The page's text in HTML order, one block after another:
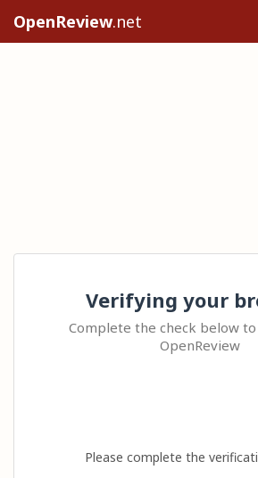
OpenReview.net
Verifying your
Complete the check below
OpenReview
Please complete the